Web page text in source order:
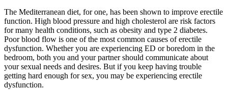
The Mediterranean diet, for one, has been shown to improve erectile
function. High blood pressure and high cholesterol are risk factors
for many health conditions, such as obesity and type 2 diabetes.
Poor blood flow is one of the most common causes of erectile
dysfunction. Whether you are experiencing ED or boredom in the
bedroom, both you and your partner should communicate about
your sexual needs and desires. But if you keep having trouble
getting hard enough for sex, you may be experiencing erectile
dysfunction.